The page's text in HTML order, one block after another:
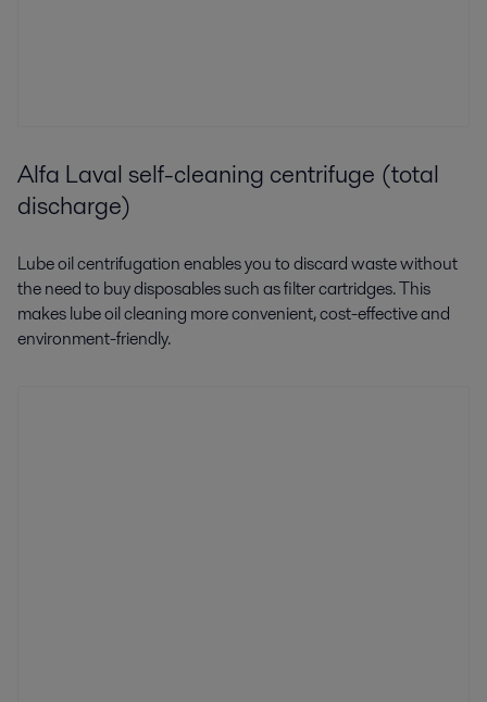
Alfa Laval self-cleaning centrifuge (total
discharge)
Lube oil centrifugation enables you to discard waste without
the need to buy disposables such as filter cartridges. This
makes lube oil cleaning more convenient, cost-effective and
environment-friendly.